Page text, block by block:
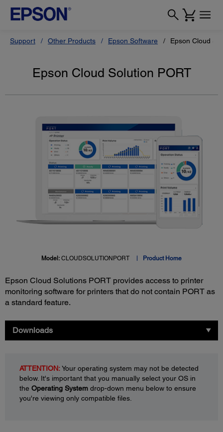
Support Other Products Epson Software Epson Cloud
Epson Cloud Solution PORT
Model: CLOUDSOLUTIONPORT Product Home
Epson Cloud Solutions PORT provides access to printer
monitoring software for printers that do not contain PORT as
a standard feature.
Downloads
ATTENTION:Your operating system may not be detected
below. It's important that you manually select your OS in
the Operating System drop-down menu below to ensure
you're viewing only compatible files.